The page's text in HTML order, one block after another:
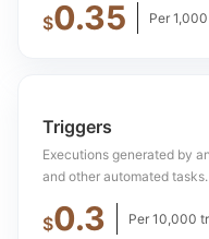
$0.35 Per
Triggers
Executions generated by
and other automated tasks.
$0.3 Per 10,000